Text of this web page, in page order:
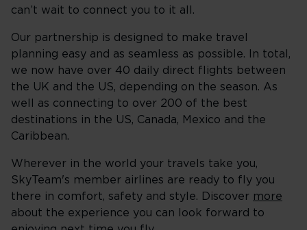
can’t wait to connect you to it all.
Our partnership is designed to make travel
planning easy and as seamless as possible. In total,
we now have over 40 daily direct flights between
the UK and the US, depending on the season. As
well as connecting to over 200 of the best
destinations in the US, Canada, Mexico and the
Caribbean.
Wherever in the world your travels take you,
SkyTeam's member airlines are ready to fly you
there in comfort, safety and style. Discover more
about the experience you can look forward to